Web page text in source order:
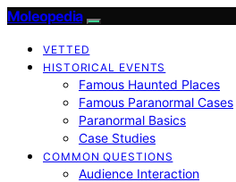
Moleopedia
VETTED
HISTORICAL EVENTS
Famous Haunted Places
Famous Paranormal Cases
Paranormal Basics
Case Studies
COMMON QUESTIONS
Audience Interaction